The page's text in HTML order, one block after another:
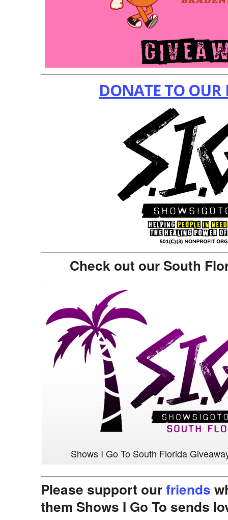
DONATE TO
Check out our South
Shows I Go To South Florida
Please support ourfriends
them Shows I Go To sends